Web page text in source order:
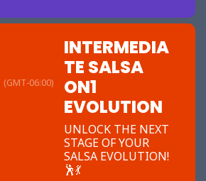
(GMT-06:00)
INTERMEDIA
TE SALSA
ON1
EVOLUTION
UNLOCK THE NEXT
STAGE OF YOUR
SALSA EVOLUTION!
🕺💃